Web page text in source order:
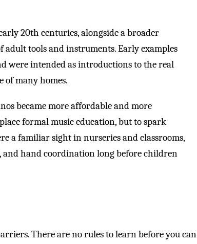
20th centuries, alongside a broader
adult tools and instruments. Early examples
were intended as introductions to the real
of many homes.
became more affordable and more
formal music education, but to spark
a familiar sight in nurseries and classrooms,
hand coordination long before children
There are no rules to learn before you can